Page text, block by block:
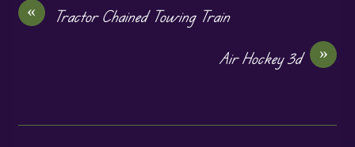
«
Tractor Chained Towing Train
»
Air Hockey 3d